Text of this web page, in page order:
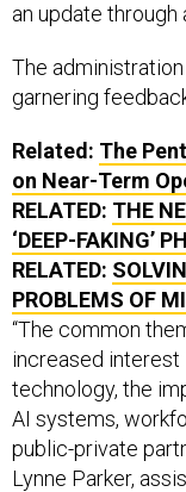
an update
The
garnering
Related: The
on Near-Term
RELATED: THE
‘DEEP-FAKING’
RELATED:
PROBLEMS OF
“The common
increased interest
technology, the
AI systems,
public-private
Lynne Parker,